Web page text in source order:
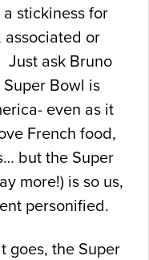
stickiness for
associated or
Just ask Bruno
Bowl is
even as it
French food,
but the Super
more!) is so us,
personified.
goes, the Super